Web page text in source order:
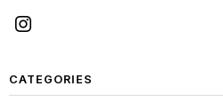
CATEGORIES